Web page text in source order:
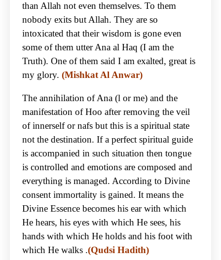
than Allah not even themselves. To them
nobody exits but Allah. They are so
intoxicated that their wisdom is gone even
some of them utter Ana al Haq (I am the
Truth). One of them said I am exalted, great is
my glory. (Mishkat Al Anwar)
The annihilation of Ana (l or me) and the
manifestation of Hoo after removing the veil
of innerself or nafs but this is a spiritual state
not the destination. If a perfect spiritual guide
is accompanied in such situation then tongue
is controlled and emotions are composed and
everything is managed. According to Divine
consent immortality is gained. It means the
Divine Essence becomes his ear with which
He hears, his eyes with which He sees, his
hands with which He holds and his foot with
which He walks .(Qudsi Hadith)